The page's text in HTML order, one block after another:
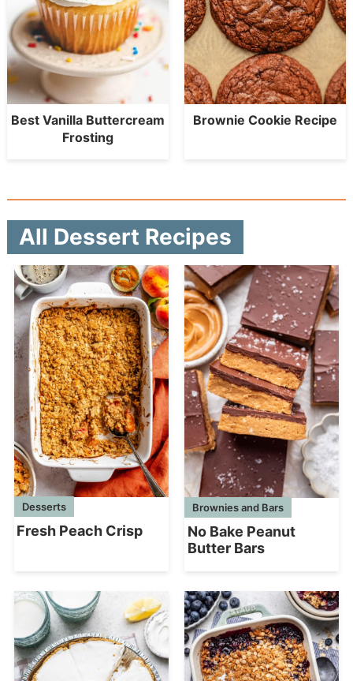
Best Vanilla Buttercream
Frosting
Brownie Cookie Recipe
All Dessert Recipes
Desserts
Fresh Peach Crisp
Brownies and Bars
No Bake Peanut
Butter Bars